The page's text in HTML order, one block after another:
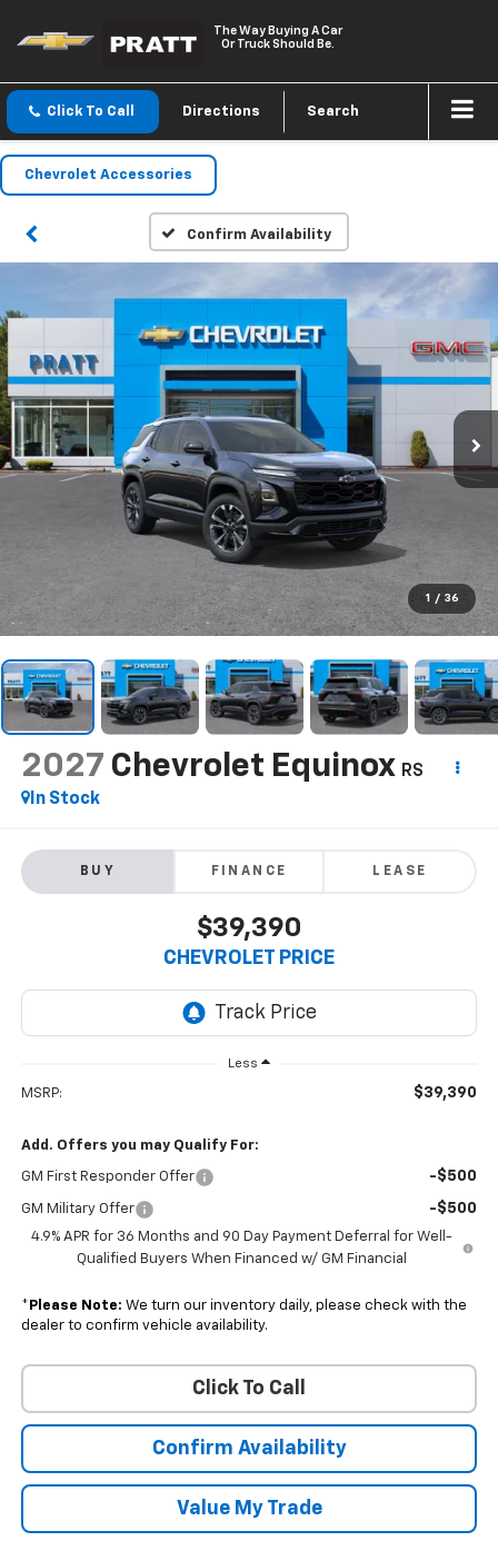
The Way Buying A Car
Or Truck Should Be.
Click To Call Directions Search
Chevrolet Accessories
Confirm Availability
1 / 36
2027 Chevrolet Equinox RS
In Stock
BUY FINANCE LEASE
$39,390
CHEVROLET PRICE
Less
MSRP: $39,390
Add. Offers you may Qualify For:
GM First Responder Offer -$500
GM Military Offer -$500
4.9% APR for 36 Months and 90 Day Payment Deferral for Well-
Qualified Buyers When Financed w/ GM Financial
* Please Note: We turn our inventory daily, please check with the
dealer to confirm vehicle availability.
Click To Call
Confirm Availability
Value My Trade